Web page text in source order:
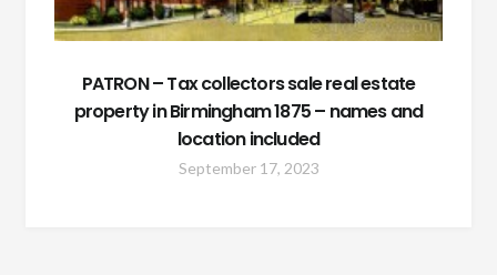
PATRON – Tax collectors sale real estate
property in Birmingham 1875 – names and
location included
September 17, 2023